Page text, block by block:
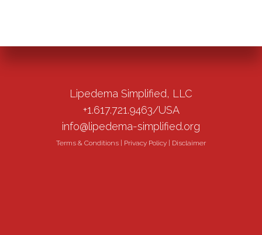
Lipedema Simplified, LLC
+1.617.721.9463/USA
info@lipedema-simplified.org
Terms & Conditions Privacy Policy Disclaimer